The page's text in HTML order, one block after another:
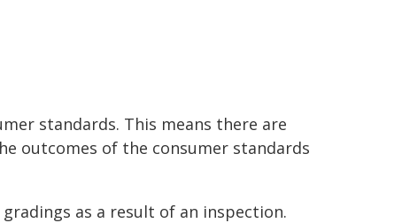
standards. This means there are
outcomes of the consumer standards
as a result of an inspection.